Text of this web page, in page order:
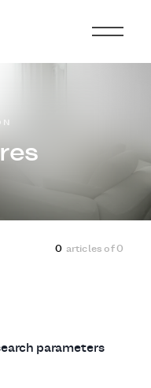
0 articles of0
parameters